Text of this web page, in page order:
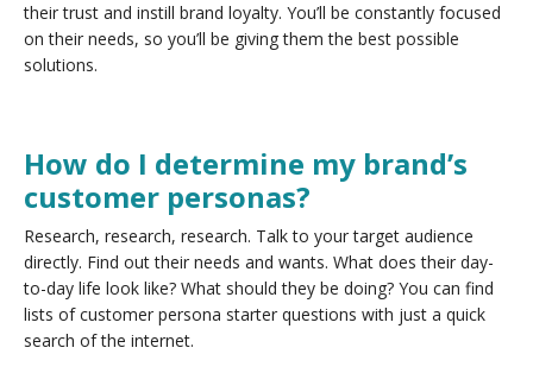
their trust and instill brand loyalty. You’ll be constantly focused
on their needs, so you’ll be giving them the best possible
solutions.
How do I determine my brand’s
customer personas?
Research, research, research. Talk to your target audience
directly. Find out their needs and wants. What does their day-
to-day life look like? What should they be doing? You can find
lists of customer persona starter questions with just a quick
search of the internet.